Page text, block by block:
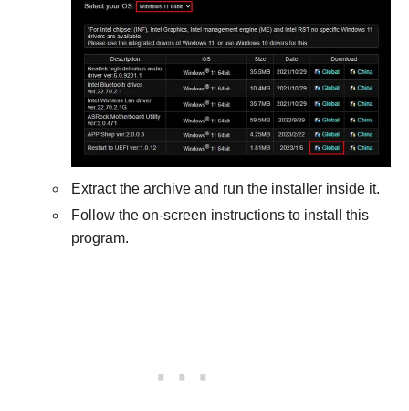
Extract the archive and run the installer inside it.
Follow the on-screen instructions to install this
program.